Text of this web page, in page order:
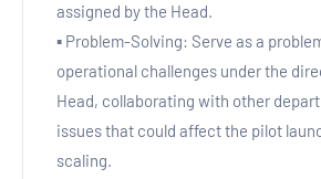
assigned by the Head.
▪ Problem-Solving: Serve as a
operational challenges under the
Head, collaborating with other
issues that could affect the pilot
scaling.